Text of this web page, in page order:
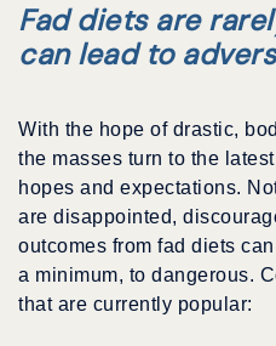
Fad diets are
can lead to
With the hope of drastic,
the masses turn to the
hopes and expectations.
are disappointed,
outcomes from fad diets
a minimum, to dangerous.
that are currently popular: